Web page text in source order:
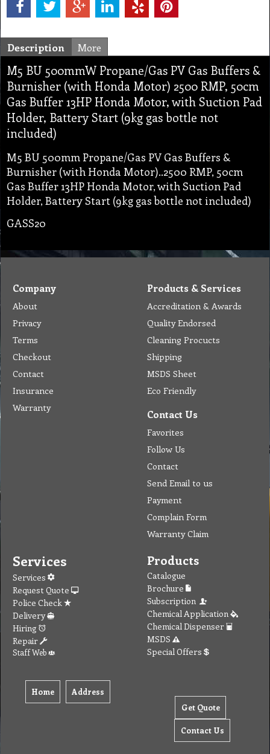
Description More
M5 BU 500mmW Propane/Gas PV Gas Buffers &
Burnisher (with Honda Motor) 2500 RMP, 50cm
Gas Buffer 13HP Honda Motor, with Suction Pad
Holder, Battery Start (9kg gas bottle not
included)
M5 BU 500mm Propane/Gas PV Gas Buffers &
Burnisher (with Honda Motor)..2500 RMP, 50cm
Gas Buffer 13HP Honda Motor, with Suction Pad
Holder, Battery Start (9kg gas bottle not included)
GASS20
Company
About
Privacy
Terms
Checkout
Contact
Insurance
Warranty
Products & Services
Accreditation & Awards
Quality Endorsed
Cleaning Procucts
Shipping
MSDS Sheet
Eco Friendly
Contact Us
Favorites
Follow Us
Contact
Send Email to us
Payment
Complain Form
Warranty Claim
Services
Services
Request Quote
Police Check
Delivery
Hiring
Repair
Staff Web
Home Address
Products
Catalogue
Brochure
Subscription
Chemical Application
Chemical Dispenser
MSDS
Special Offers
Get Quote
Contact Us